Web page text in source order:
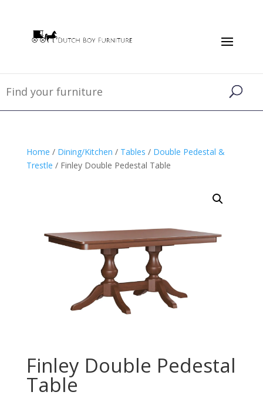
Home / Dining/Kitchen / Tables / Double Pedestal &
Trestle / Finley Double Pedestal Table
Finley Double Pedestal
Table